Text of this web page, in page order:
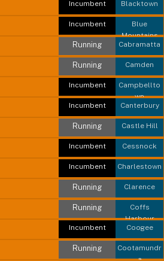
Blacktown
Incumbent
Blue
Mountains
Incumbent
Cabramatta
Running
Camden
Running
Campbellto
wn
Incumbent
Canterbury
Incumbent
Castle Hill
Running
Cessnock
Incumbent
Charlestown
Incumbent
Clarence
Running
Coffs
Harbour
Running
Coogee
Incumbent
Cootamundr
a
Running